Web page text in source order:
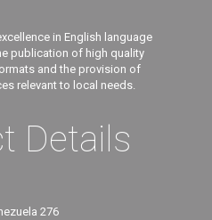
in English language
publication of high quality
and the provision of
relevant to local needs.
Details
276